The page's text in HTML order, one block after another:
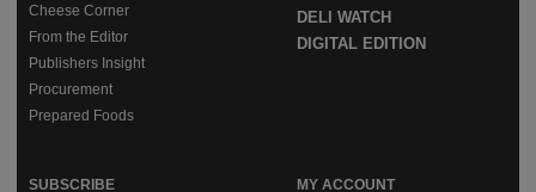
Cheese Corner
From the Editor
Publishers Insight
Procurement
Prepared Foods
DELI WATCH
DIGITAL EDITION
SUBSCRIBE
MY ACCOUNT